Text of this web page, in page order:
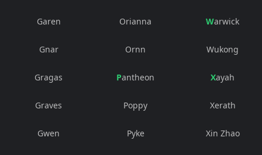
Garen
Gnar
Gragas
Graves
Gwen
Orianna
Ornn
Pantheon
Poppy
Pyke
Warwick
Wukong
Xayah
Xerath
Xin Zhao